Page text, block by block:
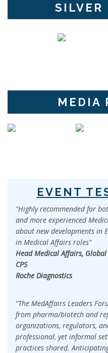
SILVER
MEDIA
EVENT
"Highly recommended for
and more experienced
about new developments in
in Medical Affairs roles"
Head Medical Affairs,
CPS
Roche Diagnostics
“The MedAffairs Leaders
from pharma/biotech and
organizations, regulators,
professional, yet informal
practices shared.